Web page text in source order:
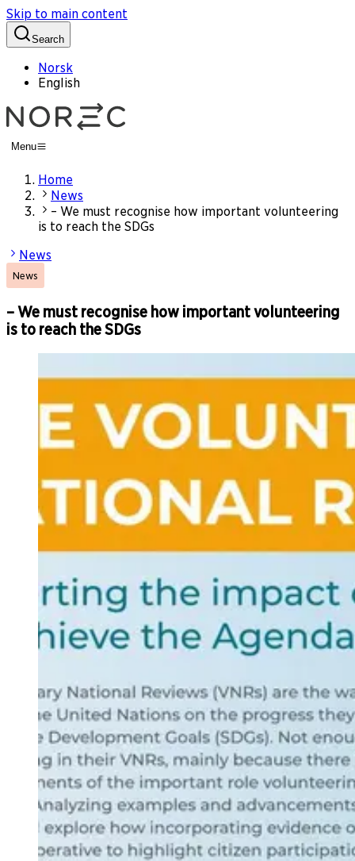
Skip to main content
Search
Norsk
English
Menu
Home
News
– We must recognise how important volunteering
is to reach the SDGs
News
News
– We must recognise how important volunteering
is to reach the SDGs